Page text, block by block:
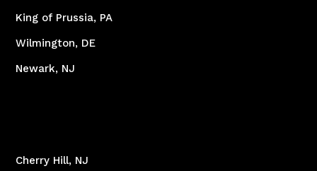
King of Prussia, PA
Wilmington, DE
Newark, NJ
Cherry Hill, NJ